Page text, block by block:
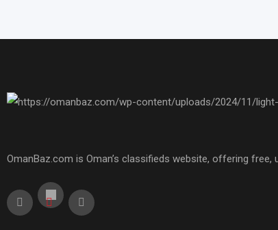
OmanBaz.com is Oman’s classifieds website, offering